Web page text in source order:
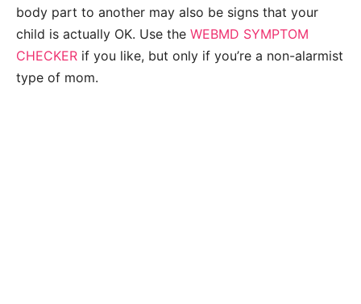
body part to another may also be signs that your
child is actually OK. Use the WEBMD SYMPTOM
CHECKER if you like, but only if you’re a non-alarmist
type of mom.